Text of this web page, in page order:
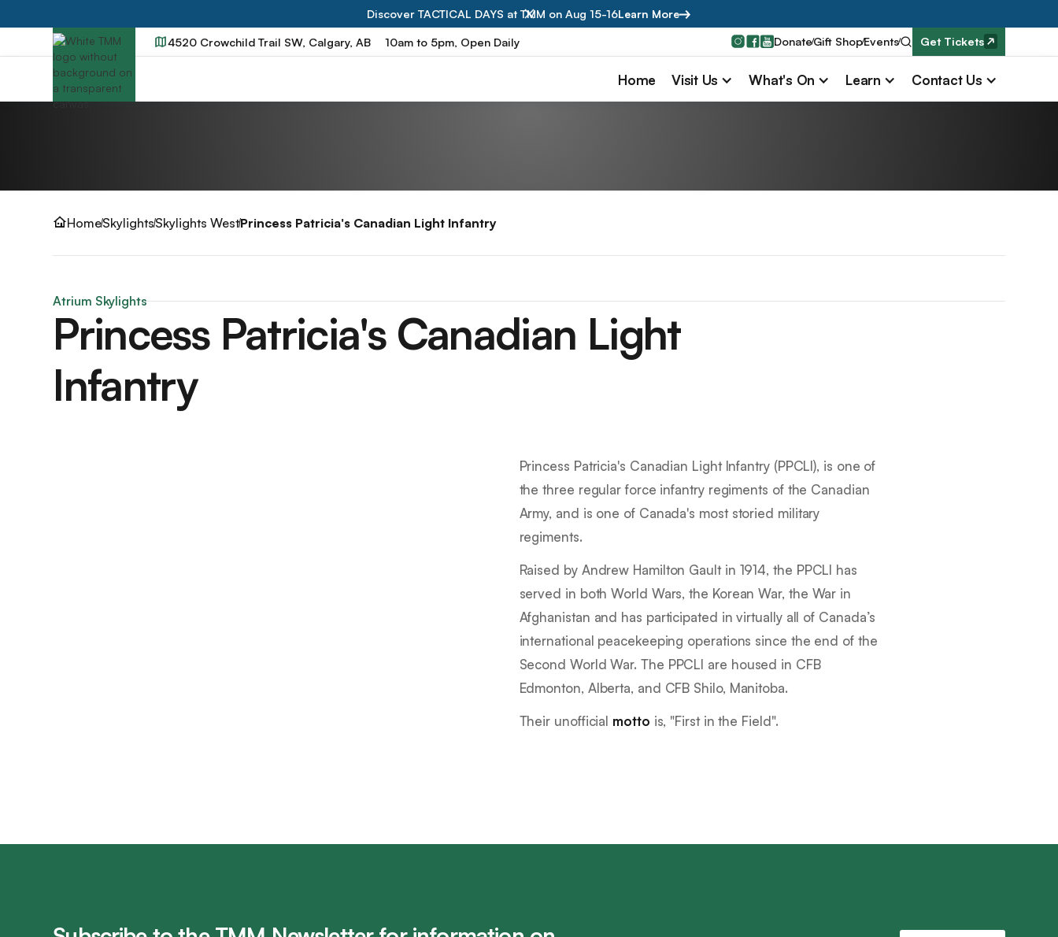
Discover TACTICAL DAYS at TMM on Aug 15-16Learn More
4520 Crowchild Trail SW, Calgary, AB 10am to 5pm, Open Daily DonateGift ShopEvents Get Tickets
Home Visit Us What's On Learn Contact Us
HomeSkylightsSkylights WestPrincess Patricia's Canadian Light Infantry
Atrium Skylights
Princess Patricia's Canadian Light
Infantry
Princess Patricia's Canadian Light Infantry (PPCLI), is one of
the three regular force infantry regiments of the Canadian
Army, and is one of Canada's most storied military
regiments.
Raised by Andrew Hamilton Gault in 1914, the PPCLI has
served in both World Wars, the Korean War, the War in
Afghanistan and has participated in virtually all of Canada’s
international peacekeeping operations since the end of the
Second World War. The PPCLI are housed in CFB
Edmonton, Alberta, and CFB Shilo, Manitoba.
Their unofficial motto is, "First in the Field".